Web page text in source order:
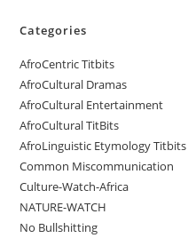
Categories
AfroCentric Titbits
AfroCultural Dramas
AfroCultural Entertainment
AfroCultural TitBits
AfroLinguistic Etymology Titbits
Common Miscommunication
Culture-Watch-Africa
NATURE-WATCH
No Bullshitting